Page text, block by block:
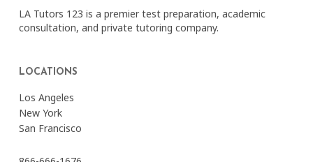
LA Tutors 123 is a premier test preparation, academic
consultation, and private tutoring company.
LOCATIONS
Los Angeles
New York
San Francisco